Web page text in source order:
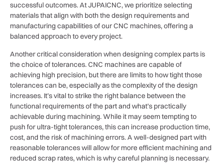
successful outcomes. At JUPAICNC, we prioritize selecting
materials that align with both the design requirements and
manufacturing capabilities of our CNC machines, offering a
balanced approach to every project.
Another critical consideration when designing complex parts is
the choice of tolerances. CNC machines are capable of
achieving high precision, but there are limits to how tight those
tolerances can be, especially as the complexity of the design
increases. It’s vital to strike the right balance between the
functional requirements of the part and what’s practically
achievable during machining. While it may seem tempting to
push for ultra-tight tolerances, this can increase production time,
cost, and the risk of machining errors. A well-designed part with
reasonable tolerances will allow for more efficient machining and
reduced scrap rates, which is why careful planning is necessary.